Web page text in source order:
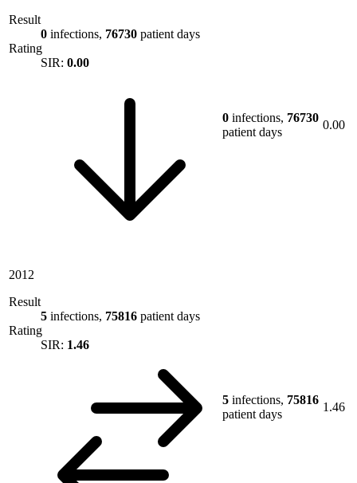
Result
0 infections, 76730 patient days
Rating
SIR: 0.00
0 infections, 76730
patient days
0.00
2012
Result
5 infections, 75816 patient days
Rating
SIR: 1.46
5 infections, 75816
patient days
1.46